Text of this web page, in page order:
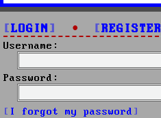
LOGIN • REGISTER
Username:
Password:
I forgot my password